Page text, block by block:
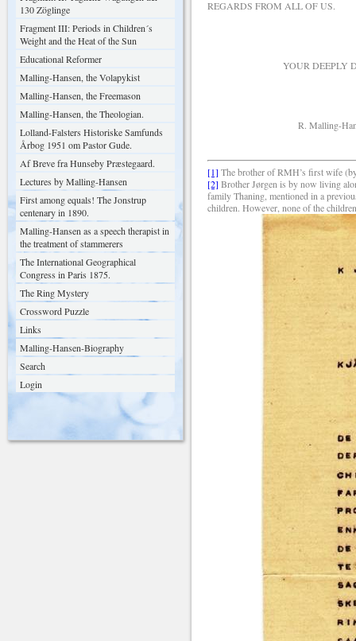
130 Zöglinge
Fragment III: Periods in Children´s
Weight and the Heat of the Sun
Educational Reformer
Malling-Hansen, the Volapykist
Malling-Hansen, the Freemason
Malling-Hansen, the Theologian.
Lolland-Falsters Historiske Samfunds
Årbog 1951 om Pastor Gude.
Af Breve fra Hunseby Præstegaard.
Lectures by Malling-Hansen
First among equals! The Jonstrup
centenary in 1890.
Malling-Hansen as a speech therapist in
the treatment of stammerers
The International Geographical
Congress in Paris 1875.
The Ring Mystery
Crossword Puzzle
Links
Malling-Hansen-Biography
Search
Login
REGARDS FROM ALL OF US.
YOUR DEEPLY
R. Malling-
[1] The brother of RMH’s first wife
[2] Brother Jørgen is by now living
family Thaning, mentioned in a
children. However, none of the